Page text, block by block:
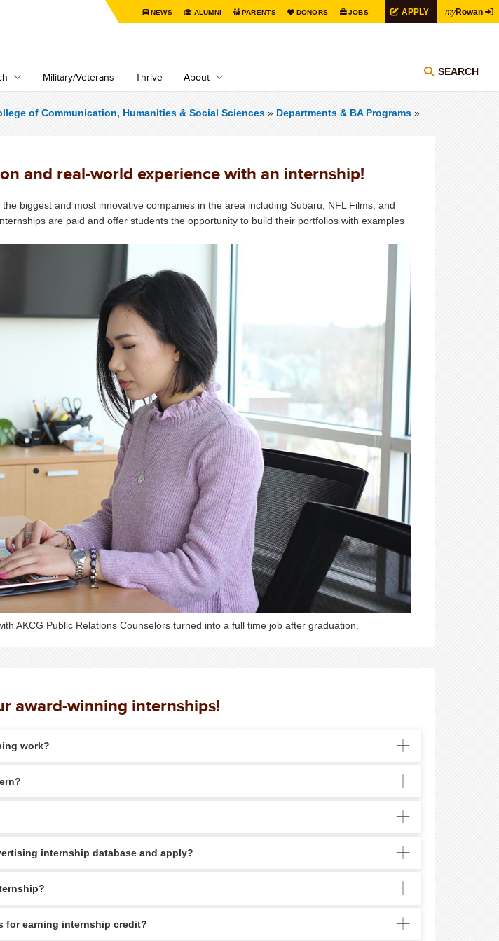
NEWS ALUMNI PARENTS DONORS JOBS APPLY myRowan
Military/Veterans Thrive About SEARCH
of Communication, Humanities & Social Sciences » Departments & BA Programs»
and real-world experience with an internship!
biggest and most innovative companies in the area including Subaru, NFL Films, and
are paid and offer students the opportunity to build their portfolios with examples
AKCG Public Relations Counselors turned into a full time job after graduation.
award-winning internships!
work?
internship database and apply?
for earning internship credit?